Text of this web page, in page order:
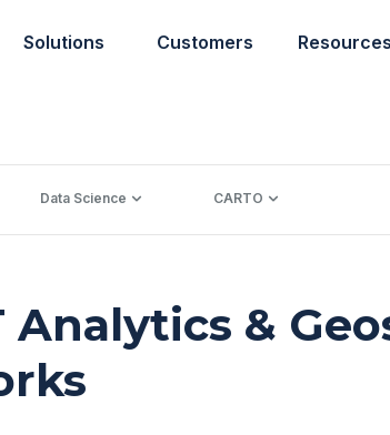
Solutions Customers Resources
Data Science CARTO
Analytics &